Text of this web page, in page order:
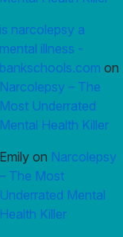
is narcolepsy a
mental illness -
bankschools.com on
Narcolepsy – The
Most Underrated
Mental Health Killer
Emily on Narcolepsy
– The Most
Underrated Mental
Health Killer